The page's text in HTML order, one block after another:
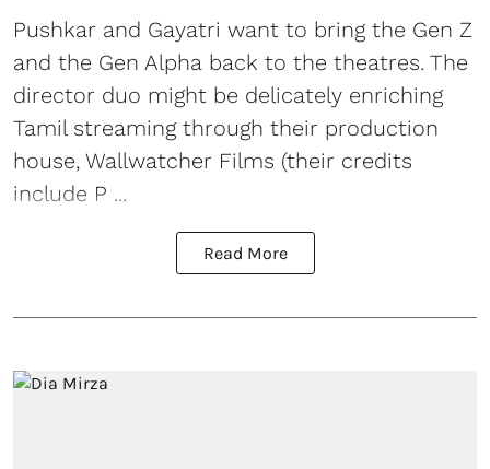
Pushkar and Gayatri want to bring the Gen Z
and the Gen Alpha back to the theatres. The
director duo might be delicately enriching
Tamil streaming through their production
house, Wallwatcher Films (their credits
include P ...
Read More